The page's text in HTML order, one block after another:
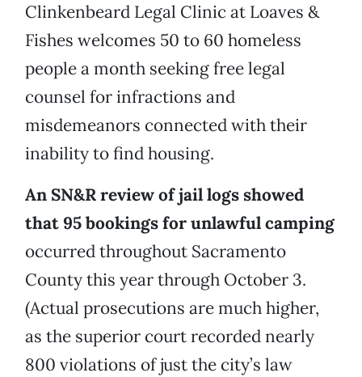
Clinkenbeard Legal Clinic at Loaves &
Fishes welcomes 50 to 60 homeless
people a month seeking free legal
counsel for infractions and
misdemeanors connected with their
inability to find housing.
An SN&R review of jail logs showed
that 95 bookings for unlawful camping
occurred throughout Sacramento
County this year through October 3.
(Actual prosecutions are much higher,
as the superior court recorded nearly
800 violations of just the city’s law